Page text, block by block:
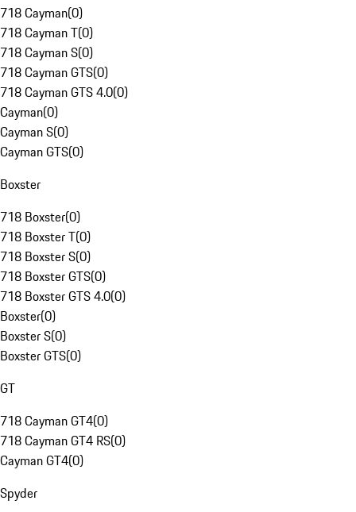
718 Cayman(0)
718 Cayman T(0)
718 Cayman S(0)
718 Cayman GTS(0)
718 Cayman GTS 4.0(0)
Cayman(0)
Cayman S(0)
Cayman GTS(0)
Boxster
718 Boxster(0)
718 Boxster T(0)
718 Boxster S(0)
718 Boxster GTS(0)
718 Boxster GTS 4.0(0)
Boxster(0)
Boxster S(0)
Boxster GTS(0)
GT
718 Cayman GT4(0)
718 Cayman GT4 RS(0)
Cayman GT4(0)
Spyder